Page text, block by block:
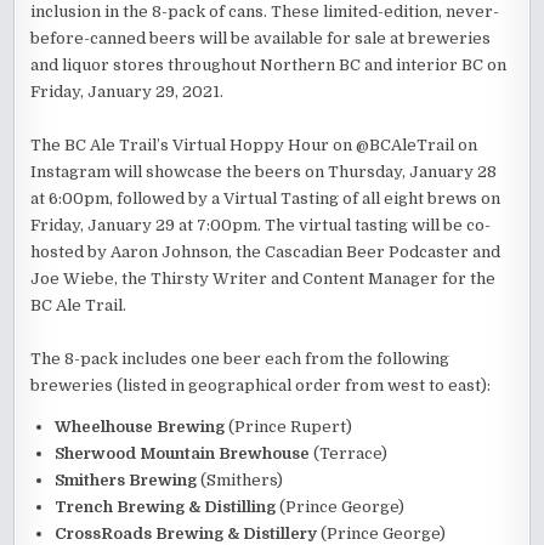
inclusion in the 8-pack of cans. These limited-edition, never-
before-canned beers will be available for sale at breweries
and liquor stores throughout Northern BC and interior BC on
Friday, January 29, 2021.
The BC Ale Trail’s Virtual Hoppy Hour on @BCAleTrail on
Instagram will showcase the beers on Thursday, January 28
at 6:00pm, followed by a Virtual Tasting of all eight brews on
Friday, January 29 at 7:00pm. The virtual tasting will be co-
hosted by Aaron Johnson, the Cascadian Beer Podcaster and
Joe Wiebe, the Thirsty Writer and Content Manager for the
BC Ale Trail.
The 8-pack includes one beer each from the following
breweries (listed in geographical order from west to east):
Wheelhouse Brewing (Prince Rupert)
Sherwood Mountain Brewhouse (Terrace)
Smithers Brewing (Smithers)
Trench Brewing & Distilling (Prince George)
CrossRoads Brewing & Distillery (Prince George)